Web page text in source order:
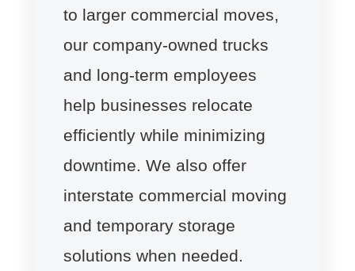
to larger commercial moves,
our company-owned trucks
and long-term employees
help businesses relocate
efficiently while minimizing
downtime. We also offer
interstate commercial moving
and temporary storage
solutions when needed.